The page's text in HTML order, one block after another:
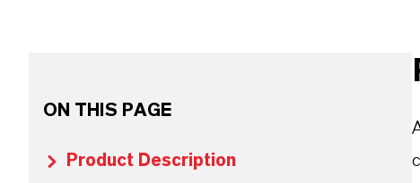
ON THIS PAGE
Product Description